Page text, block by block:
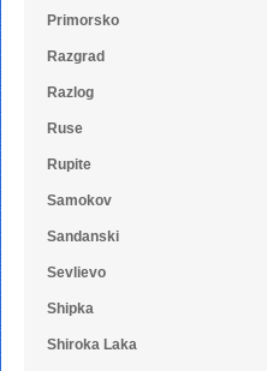
Primorsko
Razgrad
Razlog
Ruse
Rupite
Samokov
Sandanski
Sevlievo
Shipka
Shiroka Laka